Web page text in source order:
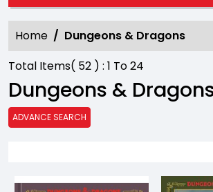
Home
Dungeons & Dragons
Total Items( 52 ) : 1 To24
Dungeons &
ADVANCE SEARCH